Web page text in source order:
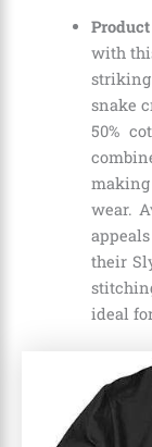
with
snake
50%
wear.
their
ideal